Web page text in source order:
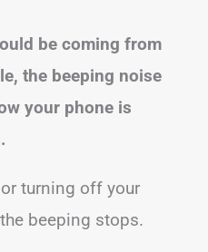
be coming from
the beeping noise
your phone is
turning off your
beeping stops.